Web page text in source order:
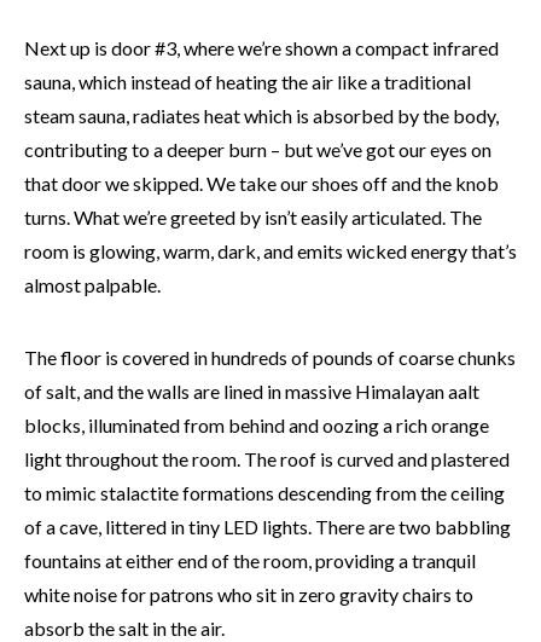
Next up is door #3, where we’re shown a compact infrared
sauna, which instead of heating the air like a traditional
steam sauna, radiates heat which is absorbed by the body,
contributing to a deeper burn – but we’ve got our eyes on
that door we skipped. We take our shoes off and the knob
turns. What we’re greeted by isn’t easily articulated. The
room is glowing, warm, dark, and emits wicked energy that’s
almost palpable.
The floor is covered in hundreds of pounds of coarse chunks
of salt, and the walls are lined in massive Himalayanaalt
blocks, illuminated from behind and oozing a rich orange
light throughout the room. The roof is curved and plastered
to mimic stalactite formations descending from the ceiling
of a cave, littered in tiny LED lights. There are two babbling
fountains at either end of the room, providing a tranquil
white noise for patrons who sit in zero gravity chairs to
absorb the salt in the air.